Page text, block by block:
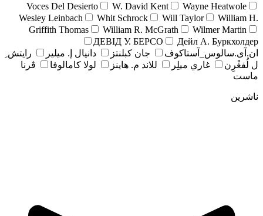
Voces Del Desierto
W. David Kent
Wayne Heatwole
Wesley Leinbach
Whit Schrock Will Taylor
William H.
Griffith Thomas
William R. McGrath
Wilmer Martin
ДЕВІД У. БЕРСО
Дейл А. Буркхолдер
ان.آی.سالوس_آستاکوف
جان کبلنتز دانيال إ. ميلير
رايتش ِ
ل لُفغْرِن
غاري ميلِر للاند م. هاينز لولا كامالوفا
ڤرنا
ماست
ناشرین